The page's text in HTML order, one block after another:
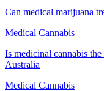
Can medical marijuana
Medical Cannabis
Is medicinal cannabis
Australia
Medical Cannabis